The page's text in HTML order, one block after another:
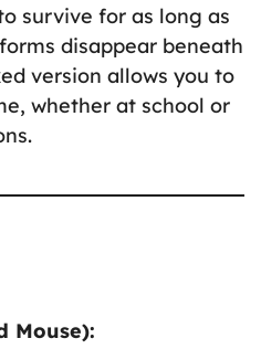
survive for as long as
disappear beneath
version allows you to
whether at school or
Mouse):